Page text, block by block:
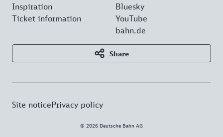
Inspiration
Ticket information
Bluesky
YouTube
bahn.de
Share
Site noticePrivacy policy
© 2026 Deutsche Bahn AG